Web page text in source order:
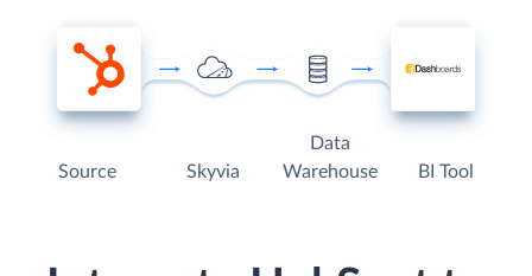
Source Skyvia
Data
Warehouse
BI Tool